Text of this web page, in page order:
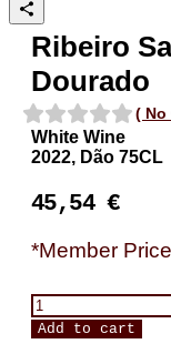
Ribeiro
Dourado
( No
White Wine
2022, Dão 75CL
45,54€
*Member
Ribeiro
Santo,
Encruzado
Add to cart